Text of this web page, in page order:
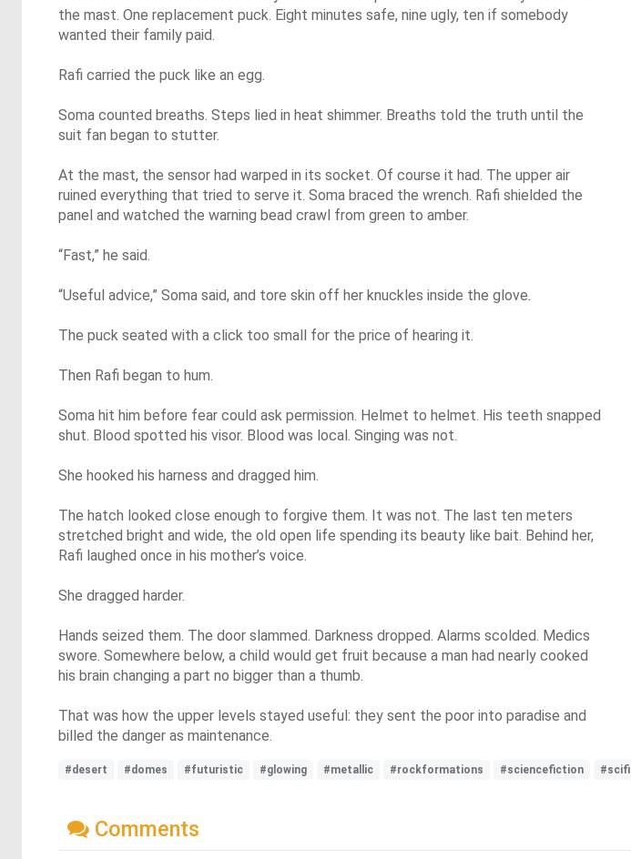
the mast. One replacement puck. Eight minutes safe, nine ugly, ten if somebody
wanted their family paid.
Rafi carried the puck like an egg.
Soma counted breaths. Steps lied in heat shimmer. Breaths told the truth until the
suit fan began to stutter.
At the mast, the sensor had warped in its socket. Of course it had. The upper air
ruined everything that tried to serve it. Soma braced the wrench. Rafi shielded the
panel and watched the warning bead crawl from green to amber.
“Fast,” he said.
“Useful advice,” Soma said, and tore skin off her knuckles inside the glove.
The puck seated with a click too small for the price of hearing it.
Then Rafi began to hum.
Soma hit him before fear could ask permission. Helmet to helmet. His teeth snapped
shut. Blood spotted his visor. Blood was local. Singing was not.
She hooked his harness and dragged him.
The hatch looked close enough to forgive them. It was not. The last ten meters
stretched bright and wide, the old open life spending its beauty like bait. Behind her,
Rafi laughed once in his mother’s voice.
She dragged harder.
Hands seized them. The door slammed. Darkness dropped. Alarms scolded. Medics
swore. Somewhere below, a child would get fruit because a man had nearly cooked
his brain changing a part no bigger than a thumb.
That was how the upper levels stayed useful: they sent the poor into paradise and
billed the danger as maintenance.
#desert #domes #futuristic #glowing #metallic #rockformations #sciencefiction #scifi
Comments